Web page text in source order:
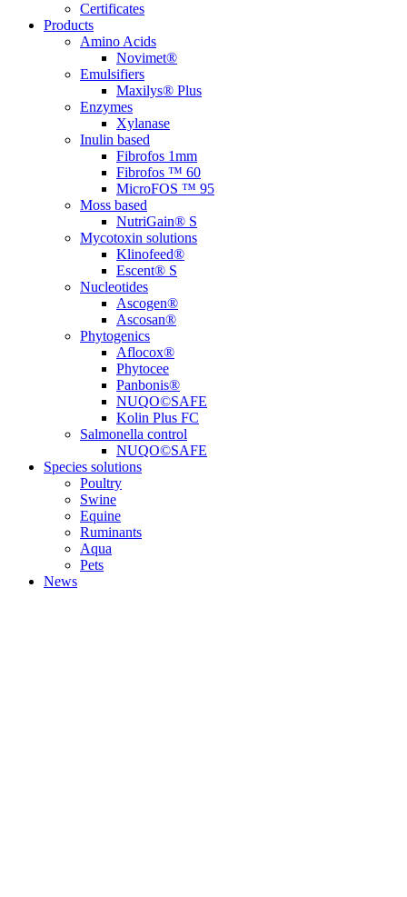
Certificates
Products
Amino Acids
Novimet®
Emulsifiers
Maxilys® Plus
Enzymes
Xylanase
Inulin based
Fibrofos 1mm
Fibrofos ™ 60
MicroFOS ™ 95
Moss based
NutriGain® S
Mycotoxin solutions
Klinofeed®
Escent® S
Nucleotides
Ascogen®
Ascosan®
Phytogenics
Aflocox®
Phytocee
Panbonis®
NUQO©SAFE
Kolin Plus FC
Salmonella control
NUQO©SAFE
Species solutions
Poultry
Swine
Equine
Ruminants
Aqua
Pets
News